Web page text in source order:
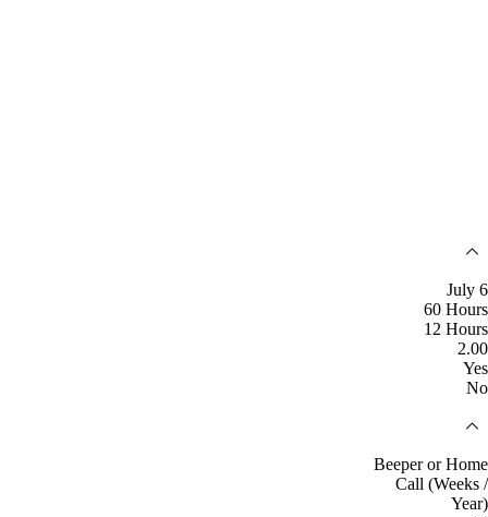
July 6
60 Hours
12 Hours
2.00
Yes
No
Beeper or Home
Call (Weeks /
Year)